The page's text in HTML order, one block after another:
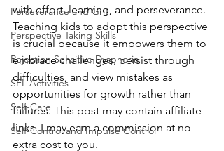
Perseverance and Grit
Perspective Taking Skills
Rejection Sensitive Dysphoria
SEL Activities
Self-Care
Self-Control and Impulse Control
with effort, learning, and perseverance.
Teaching kids to adopt this perspective
is crucial because it empowers them to
embrace challenges, persist through
difficulties, and view mistakes as
opportunities for growth rather than
failures. This post may contain affiliate
links. I may earn a commission at no
extra cost to you.